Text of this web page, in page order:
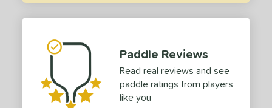
Paddle Reviews
Read real reviews and see
paddle ratings from players
like you